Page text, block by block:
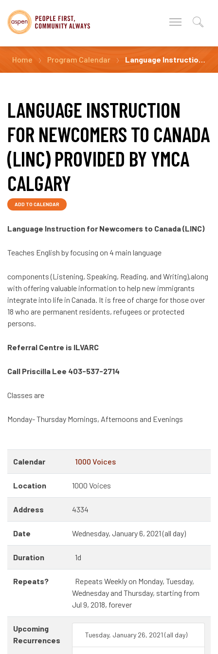
Home Program Calendar Language Instruction for Newcomers to Canada (LINC) Provided by YMCA Calgary
LANGUAGE INSTRUCTION
FOR NEWCOMERS TO CANADA
(LINC) PROVIDED BY YMCA
CALGARY
ADD TO CALENDAR
Language Instruction for Newcomers to Canada (LINC)
Teaches English by focusing on 4 main language
components (Listening, Speaking, Reading, and Writing),along
with offering valuable information to help new immigrants
integrate into life in Canada. It is free of charge for those over
18 who are permanent residents, refugees or protected
persons.
Referral Centre is ILVARC
Call Priscilla Lee 403-537-2714
Classes are
Monday- Thursday Mornings, Afternoons and Evenings
Calendar 1000 Voices
Location 1000 Voices
Address 4334
Date Wednesday, January 6, 2021 (all day)
Duration 1d
Repeats?
Repeats Weekly on Monday, Tuesday,
Wednesday and Thursday, starting from
Jul 9, 2018, forever
Upcoming
Recurrences
Tuesday, January 26, 2021 (all day)